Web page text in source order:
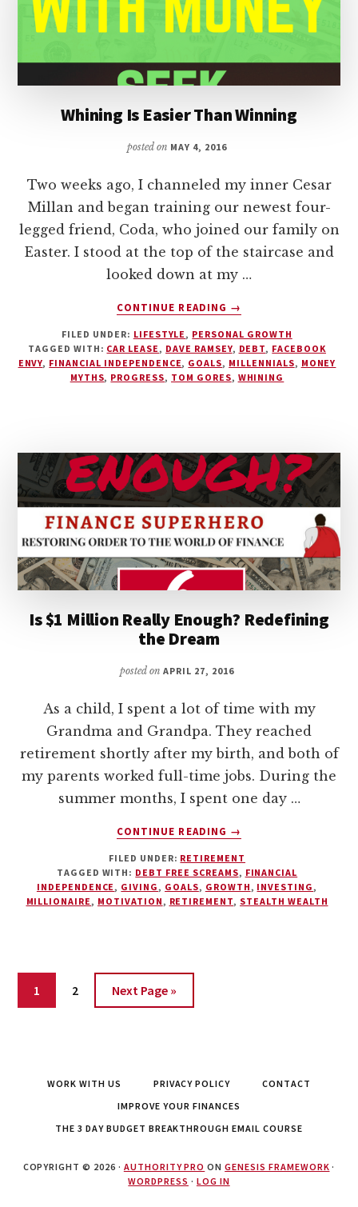
Whining Is Easier Than Winning
posted on MAY 4, 2016
Two weeks ago, I channeled my inner Cesar
Millan and began training our newest four-
legged friend, Coda, who joined our family on
Easter. I stood at the top of the staircase and
looked down at my …
CONTINUE READING
ABOUT
IS
EASIER
THAN
→
FILED UNDER: LIFESTYLE, PERSONAL GROWTH
TAGGED WITH: CAR LEASE, DAVE RAMSEY, DEBT, FACEBOOK
ENVY, FINANCIAL INDEPENDENCE, GOALS, MILLENNIALS, MONEY
MYTHS, PROGRESS, TOM GORES, WHINING
Is $1 Million Really Enough? Redefining
the Dream
posted onAPRIL 27, 2016
As a child, I spent a lot of time with my
Grandma and Grandpa. They reached
retirement shortly after my birth, and both of
my parents worked full-time jobs. During the
summer months, I spent one day …
CONTINUE READING
ABOUT
$1
MILLION
REALLY
→
FILED UNDER: RETIREMENT
TAGGED WITH: DEBT FREE SCREAMS, FINANCIAL
INDEPENDENCE, GIVING, GOALS, GROWTH, INVESTING,
MILLIONAIRE, MOTIVATION, RETIREMENT, STEALTH WEALTH
Page
1 Page
2 Next Page »
WORK WITH US PRIVACY POLICY
CONTACT
IMPROVE YOUR FINANCES
THE 3 DAY BUDGET BREAKTHROUGH EMAIL COURSE
COPYRIGHT © 2026 · AUTHORITY PRO ONGENESIS FRAMEWORK ·
WORDPRESS · LOG IN